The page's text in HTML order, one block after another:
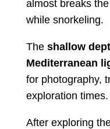
almost breaks
while snorkeling.
The shallow
Mediterranean
for photography,
exploration times.
After exploring